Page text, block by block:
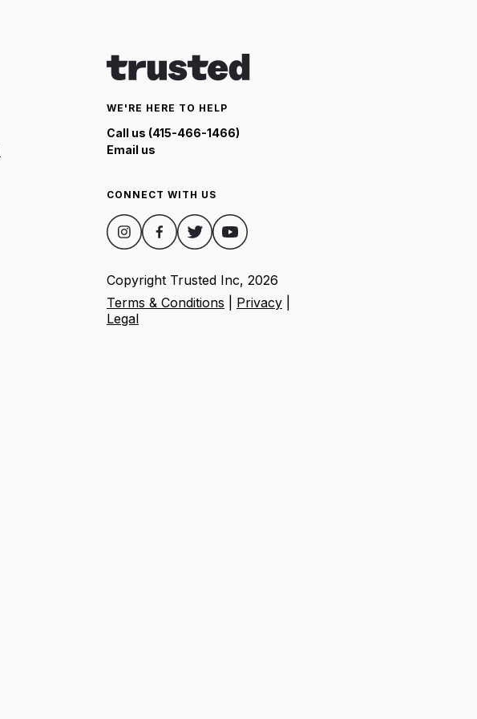
WE'RE HERE TO HELP
Call us (415-466-1466)
Email us
CONNECT WITH US
Copyright Trusted Inc, 2026
Terms & Conditions
Privacy
Legal